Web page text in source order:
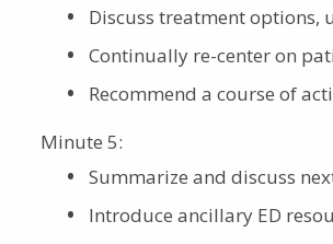
Discuss treatment options,
Continually re-center on
Recommend a course of
Minute 5:
Summarize and discuss
Introduce ancillary ED